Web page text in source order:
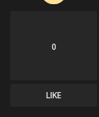
0
LIKE